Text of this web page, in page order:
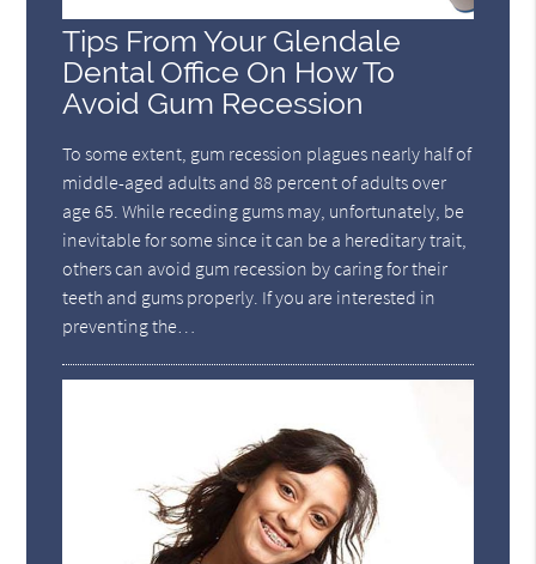
Tips From Your Glendale
Dental Office On How To
Avoid Gum Recession
To some extent, gum recession plagues nearly half of
middle-aged adults and 88 percent of adults over
age 65. While receding gums may, unfortunately, be
inevitable for some since it can be a hereditary trait,
others can avoid gum recession by caring for their
teeth and gums properly. If you are interested in
preventing the…